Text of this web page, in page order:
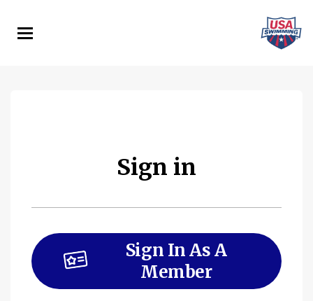
main
Sign in
Sign In As A
Member